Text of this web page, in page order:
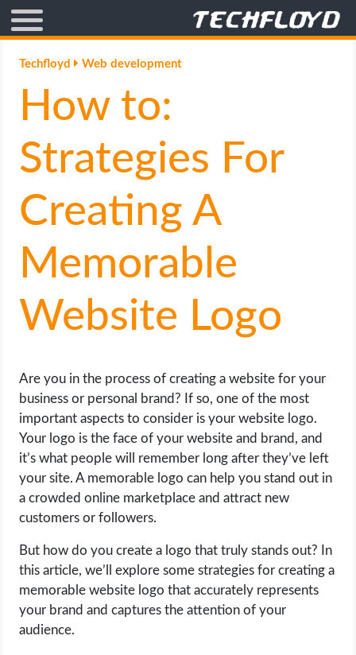
AFFILIATE MARKETING
BLOGGING
CRYPTO
GAMING
GOOGLE
HOW TO
LIFE HACK
MOBILE APPS
ONLINE SAFETY
ONLINE DATING
HARDWARE
SCIENCE
SOCIAL MEDIA
Techfloyd Web development
How to:
Strategies For
Creating A
Memorable
Website Logo
Are you in the process of creating a website for your
business or personal brand? If so, one of the most
important aspects to consider is your website logo.
Your logo is the face of your website and brand, and
it’s what people will remember long after they’ve left
your site. A memorable logo can help you stand out in
a crowded online marketplace and attract new
customers or followers.
But how do you create a logo that truly stands out? In
this article, we’ll explore some strategies for creating a
memorable website logo that accurately represents
your brand and captures the attention of your
audience.